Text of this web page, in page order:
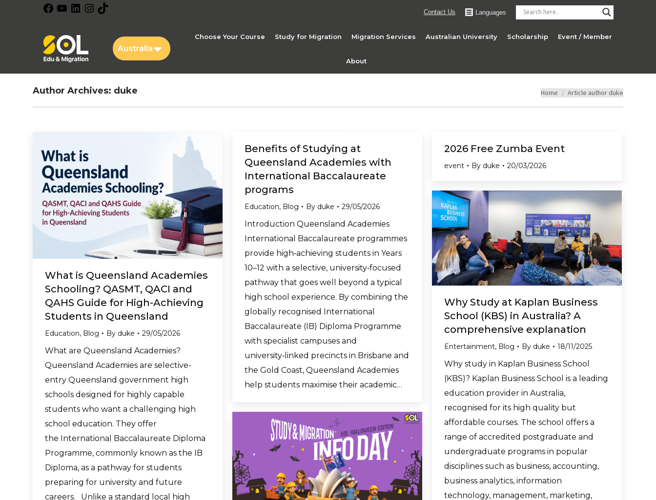
FacebookYouTubeLinkedInInstagram
Contact Us Languages
Australia
Choose Your Course Study for Migration Migration Services Australian University Scholarship Event / Member
About
Author Archives: duke You are here:
Home Article author duke
What is Queensland Academies
Schooling? QASMT, QACI and
QAHS Guide for High-Achieving
Students in Queensland
Education, Blog By duke 29/05/2026
What are Queensland Academies?
Queensland Academies are selective-
entry Queensland government high
schools designed for highly capable
students who want a challenging high
school education. They offer
the International Baccalaureate Diploma
Programme, commonly known as the IB
Diploma, as a pathway for students
preparing for university and future
careers. Unlike a standard local high
Benefits of Studying at
Queensland Academies with
International Baccalaureate
programs
Education, Blog By duke 29/05/2026
Introduction Queensland Academies
International Baccalaureate programmes
provide high‑achieving students in Years
10–12 with a selective, university‑focused
pathway that goes well beyond a typical
high school experience. By combining the
globally recognised International
Baccalaureate (IB) Diploma Programme
with specialist campuses and
university‑linked precincts in Brisbane and
the Gold Coast, Queensland Academies
help students maximise their academic…
2026 Free Zumba Event
event By duke 20/03/2026
Why Study at Kaplan Business
School (KBS) in Australia? A
comprehensive explanation
Entertainment, Blog By duke 18/11/2025
Why study in Kaplan Business School
(KBS)? Kaplan Business School is a leading
education provider in Australia,
recognised for its high quality but
affordable courses. The school offers a
range of accredited postgraduate and
undergraduate programs in popular
disciplines such as business, accounting,
business analytics, information
technology, management, marketing,